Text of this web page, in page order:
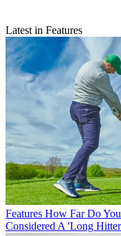
Latest in Features
Features How Far Do
Considered A 'Long